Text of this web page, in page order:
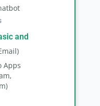
and
Apps